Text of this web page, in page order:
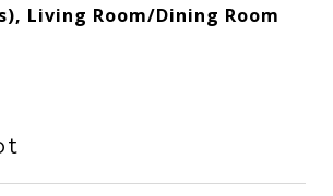
Living Room/Dining Room